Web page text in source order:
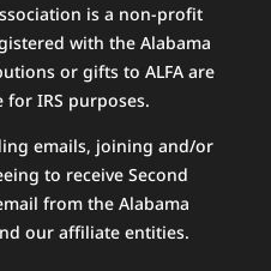
is a non-profit
with the Alabama
or gifts to ALFA are
IRS purposes.
emails, joining and/or
to receive Second
from the Alabama
our affiliate entities.